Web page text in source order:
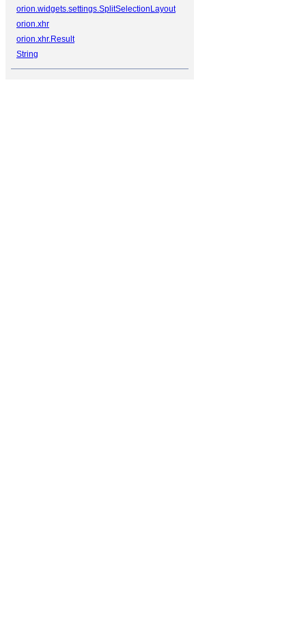
orion.widgets.settings.SplitSelectionLayout
orion.xhr
orion.xhr.Result
String